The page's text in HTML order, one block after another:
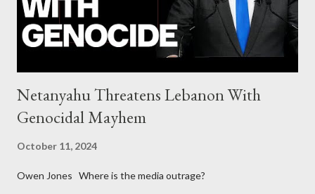
asked for US support Ho...
Netanyahu Threatens Lebanon With
Genocidal Mayhem
October 11, 2024
Owen Jones Where is the media outrage?